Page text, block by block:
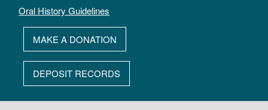
Oral History Guidelines
MAKE A DONATION
DEPOSIT RECORDS